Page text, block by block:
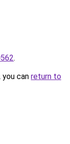
.
can return to